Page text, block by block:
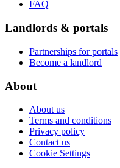
FAQ
Landlords & portals
Partnerships for portals
Become a landlord
About
About us
Terms and conditions
Privacy policy
Contact us
Cookie Settings